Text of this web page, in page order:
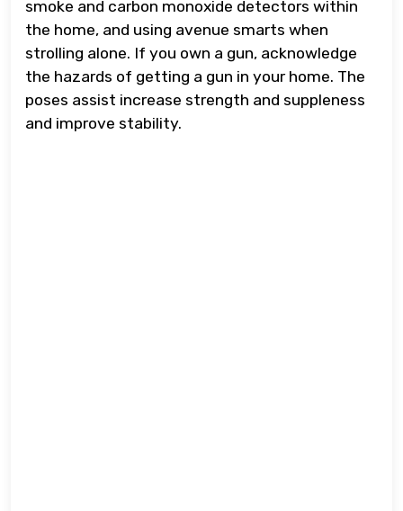
smoke and carbon monoxide detectors within
the home, and using avenue smarts when
strolling alone. If you own a gun, acknowledge
the hazards of getting a gun in your home. The
poses assist increase strength and suppleness
and improve stability.